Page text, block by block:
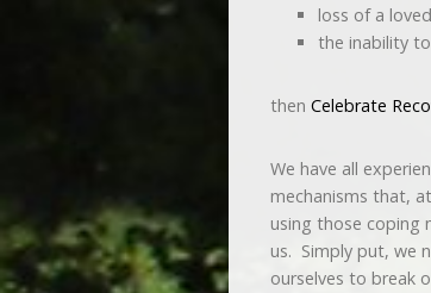
loss of a
the inability
then Celebrate
We have all
mechanisms that,
using those coping
us. Simply put, we
ourselves to break